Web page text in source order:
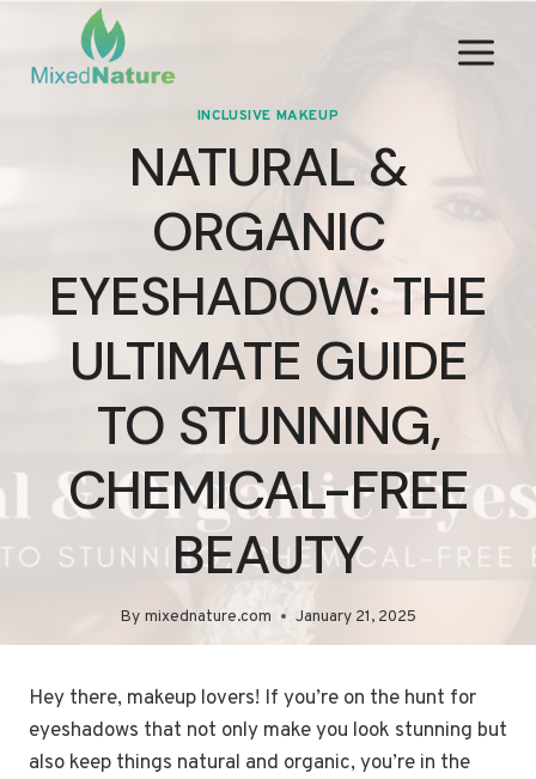
content
INCLUSIVE MAKEUP
NATURAL &
ORGANIC
EYESHADOW: THE
ULTIMATE GUIDE
TO STUNNING,
CHEMICAL-FREE
BEAUTY
By mixednature.com January 21, 2025
Hey there, makeup lovers! If you’re on the hunt for
eyeshadows that not only make you look stunning but
also keep things natural and organic, you’re in the